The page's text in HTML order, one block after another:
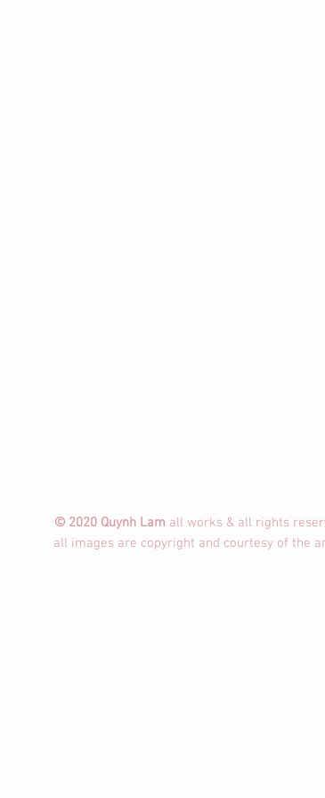
© 2020 Quynh Lam all works & all rights
all images are copyright and courtesy of the